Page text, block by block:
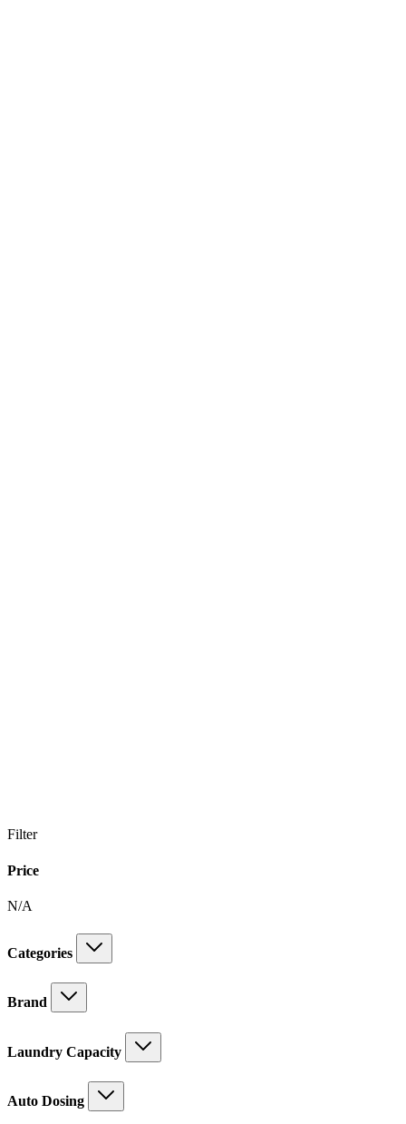
Filter
Price
N/A
Categories
Brand
Laundry Capacity
Auto Dosing